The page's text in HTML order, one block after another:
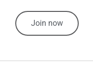
Join now